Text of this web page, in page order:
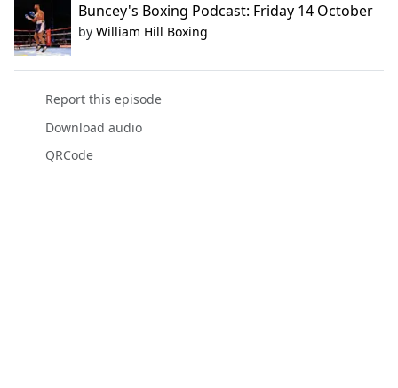
Buncey's Boxing Podcast: Friday 14 October
by William Hill Boxing
Report this episode
Download audio
QRCode